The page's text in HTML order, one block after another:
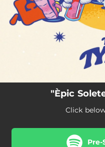
"Èpic
Click
Pre-